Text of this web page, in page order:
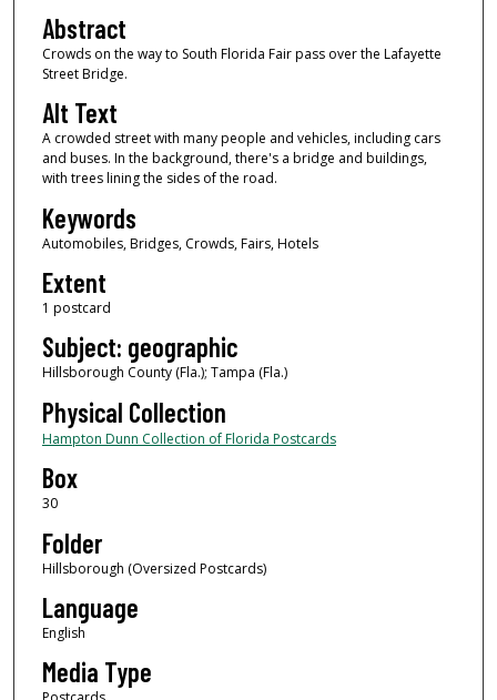
Abstract
Crowds on the way to South Florida Fair pass over the Lafayette
Street Bridge.
Alt Text
A crowded street with many people and vehicles, including cars
and buses. In the background, there's a bridge and buildings,
with trees lining the sides of the road.
Keywords
Automobiles, Bridges, Crowds, Fairs, Hotels
Extent
1 postcard
Subject: geographic
Hillsborough County (Fla.); Tampa (Fla.)
Physical Collection
Hampton Dunn Collection of Florida Postcards
Box
30
Folder
Hillsborough (Oversized Postcards)
Language
English
Media Type